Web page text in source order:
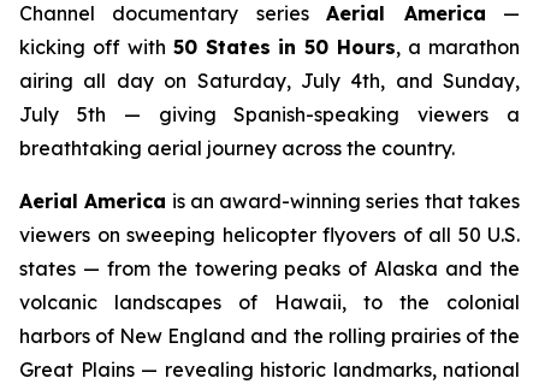
Channel documentary seriesAerial America —
kicking off with 50 States in 50 Hours, a marathon
airing all day on Saturday, July 4th, and Sunday,
July 5th — giving Spanish-speaking viewers a
breathtaking aerial journey across the country.
Aerial America is an award-winning series that takes
viewers on sweeping helicopter flyovers of all 50 U.S.
states — from the towering peaks of Alaska and the
volcanic landscapes of Hawaii, to the colonial
harbors of New England and the rolling prairies of the
Great Plains — revealing historic landmarks, national